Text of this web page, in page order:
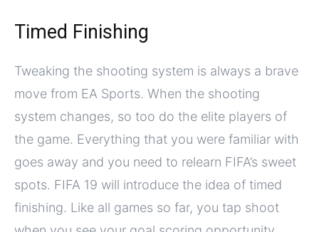
Timed Finishing
Tweaking the shooting system is always a brave
move from EA Sports. When the shooting
system changes, so too do the elite players of
the game. Everything that you were familiar with
goes away and you need to relearn FIFA’s sweet
spots. FIFA 19 will introduce the idea of timed
finishing. Like all games so far, you tap shoot